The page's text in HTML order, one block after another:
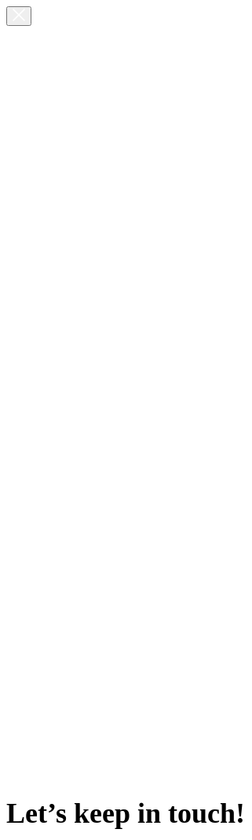
Let’s keep in touch!